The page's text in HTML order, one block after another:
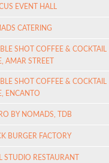
EVENT HALL
CATERING
SHOT COFFEE & COCKTAIL
AMAR STREET
SHOT COFFEE & COCKTAIL
ENCANTO
BY NOMADS, TDB
BURGER FACTORY
STUDIO RESTAURANT